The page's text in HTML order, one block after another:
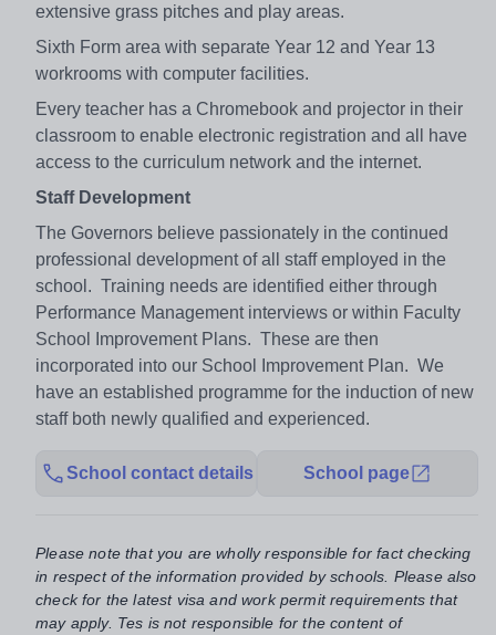
extensive grass pitches and play areas.
Sixth Form area with separate Year 12 and Year 13
workrooms with computer facilities.
Every teacher has a Chromebook and projector in their
classroom to enable electronic registration and all have
access to the curriculum network and the internet.
Staff Development
The Governors believe passionately in the continued
professional development of all staff employed in the
school. Training needs are identified either through
Performance Management interviews or within Faculty
School Improvement Plans. These are then
incorporated into our School Improvement Plan. We
have an established programme for the induction of new
staff both newly qualified and experienced.
School contact details School page
Please note that you are wholly responsible for fact checking
in respect of the information provided by schools. Please also
check for the latest visa and work permit requirements that
may apply. Tes is not responsible for the content of